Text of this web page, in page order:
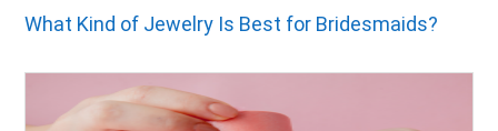
What Kind of Jewelry Is Best for Bridesmaids?